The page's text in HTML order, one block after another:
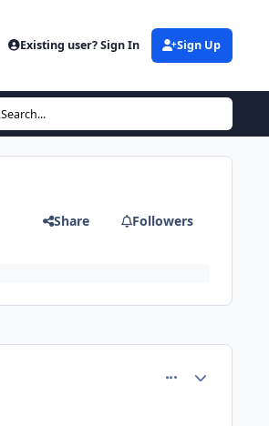
Existing user? Sign In Sign Up
Search...
Share Followers